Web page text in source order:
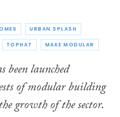
URBAN SPLASH
TOPHAT MAKE MODULAR
been launched
of modular building
growth of the sector.